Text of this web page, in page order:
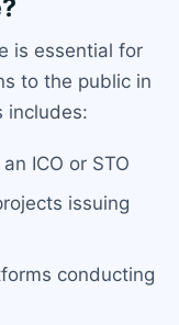
is essential for
to the public in
includes:
ICO or STO
issuing
conducting